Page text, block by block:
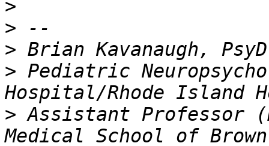
>
>
>
> Pediatric
> Assistant Professor